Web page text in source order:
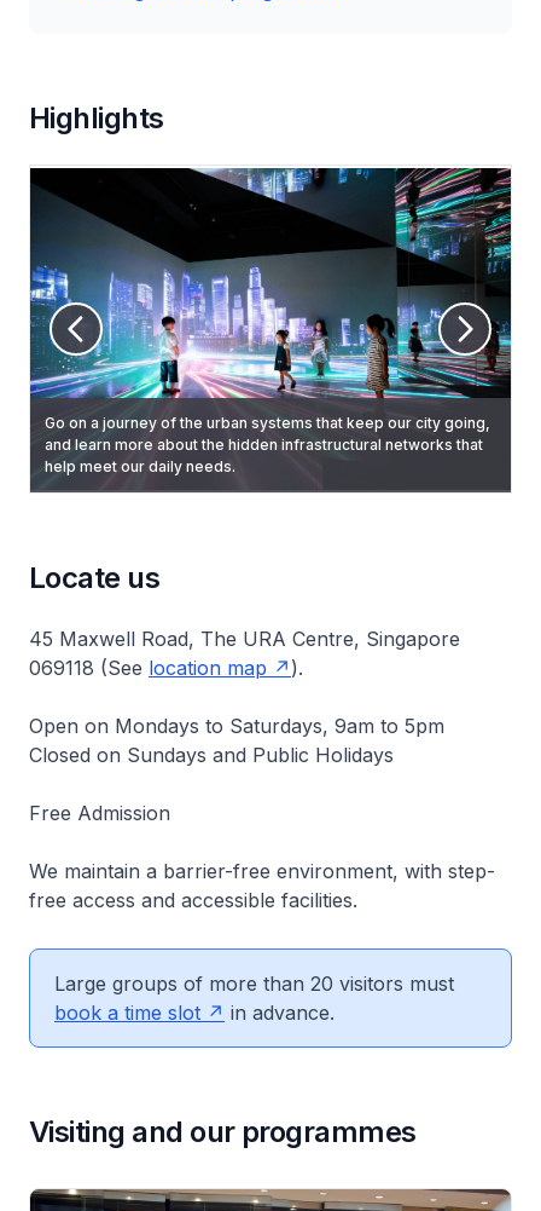
Highlights
Go on a journey of the urban systems that keep our city going,
and learn more about the hidden infrastructural networks that
help meet our daily needs.
Brush your hand over past images of conserved buildings and
structures to reveal what they look like today.
View three-minute projection mapping show that highlights
Singapore's urban planning strategies, and key landmarks
around the city. Every 20 minutes, starting on the hour
between 9am to 5.40pm daily.
Learn how Singapore has transformed over the past 50 years
to become a liveable and sustainable city, and a delightful and
endearing home.
Locate us
45 Maxwell Road, The URA Centre, Singapore
069118 (See location map ).
Open on Mondays to Saturdays, 9am to 5pm
Closed on Sundays and Public Holidays
Free Admission
We maintain a barrier-free environment, with step-
free access and accessible facilities.
Large groups of more than 20 visitors must
book a time slot
in advance.
Visiting and our programmes